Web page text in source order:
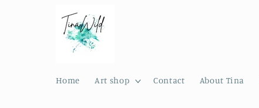
Home Art shop Contact About Tina